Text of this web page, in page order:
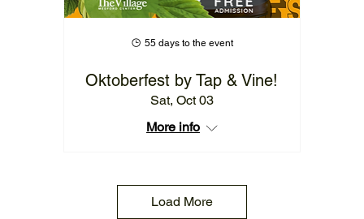
55 days to the event
Oktoberfest by Tap & Vine!
Sat, Oct 03
More info
Load More